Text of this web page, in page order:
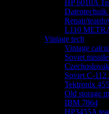
HP 6010A
Repair/
L110
Vintage tech
Vintage
Soviet
Soviet C-112
Tektronix 455
Old storage
IBM 7864
HP3455A